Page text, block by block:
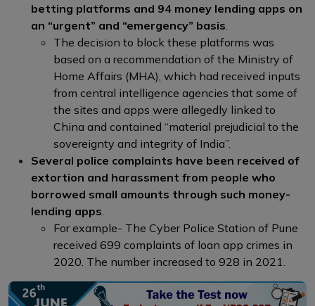
betting platforms and 94 money lending apps on
an “urgent” and “emergency” basis.
The decision to block these platforms was
based on a recommendation of the Ministry of
Home Affairs (MHA), which had received inputs
from central intelligence agencies that some of
the sites and apps were allegedly linked to
China and contained “material prejudicial to the
sovereignty and integrity of India”.
Several police complaints have been received of
extortion and harassment from people who
borrowed small amounts through such money-
lending apps.
For example- The Cyber Police Station of Pune
received 699 complaints of loan app crimes in
2020. The number increased to 928 in 2021.